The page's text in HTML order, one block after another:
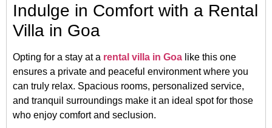
Indulge in Comfort with a Rental
Villa in Goa
Opting for a stay at a rental villa in Goa like this one
ensures a private and peaceful environment where you
can truly relax. Spacious rooms, personalized service,
and tranquil surroundings make it an ideal spot for those
who enjoy comfort and seclusion.